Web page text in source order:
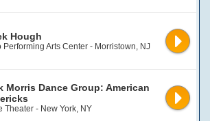
Hough
Performing Arts Center - Morristown, NJ
Morris Dance Group: American
Theater - New York, NY